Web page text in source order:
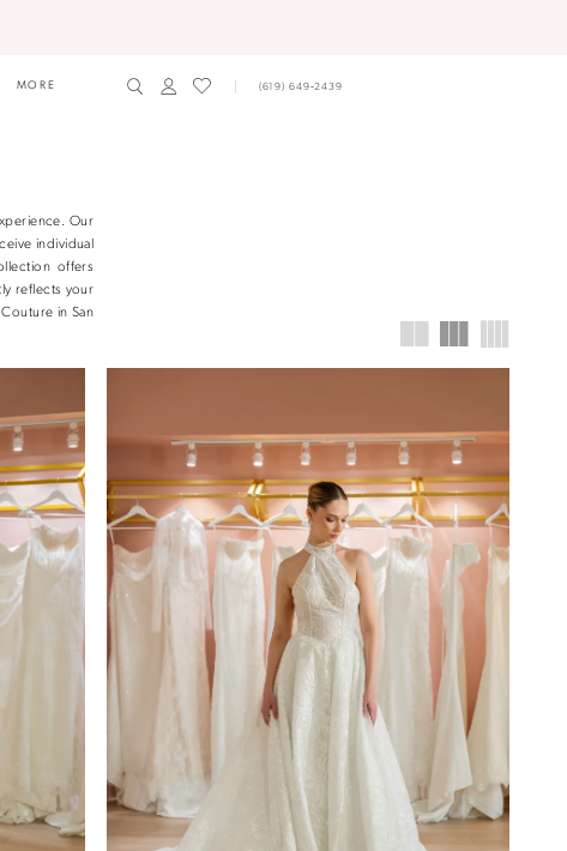
MORE (619) 649‑2439
Our
individual
offers
reflects your
in San